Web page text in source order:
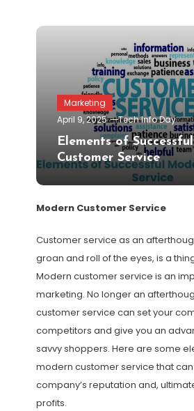
Marketing
April 9, 2025
Tech Info Day
Elements of
Customer Service
Modern Customer Service
Customer service as an
groan and roll of the eyes, is a
Modern customer service is an
marketing. No longer an
customer service can set your
competitors and give you an
savvy shoppers. Here are some
modern customer service that
company’s reputation and,
profits.